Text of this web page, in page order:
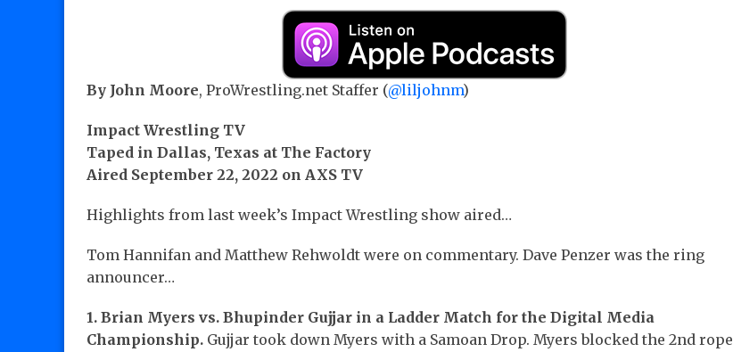
By John Moore, ProWrestling.net Staffer (@liljohnm)
Impact Wrestling TV
Taped in Dallas, Texas at The Factory
Aired September 22, 2022 on AXS TV
Highlights from last week’s Impact Wrestling show aired…
Tom Hannifan and Matthew Rehwoldt were on commentary. Dave Penzer was the ring
announcer…
1. Brian Myers vs. Bhupinder Gujjar in a Ladder Match for the Digital Media
Championship. Gujjar took down Myers with a Samoan Drop. Myers blocked the 2nd rope